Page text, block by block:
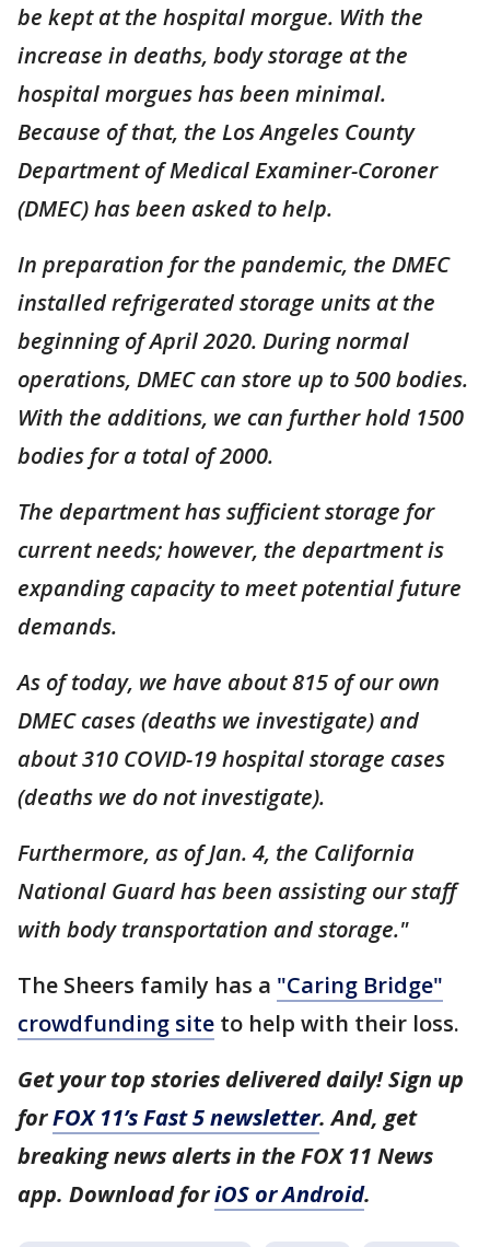
be kept at the hospital morgue. With the
increase in deaths, body storage at the
hospital morgues has been minimal.
Because of that, the Los Angeles County
Department of Medical Examiner-Coroner
(DMEC) has been asked to help.
In preparation for the pandemic, the DMEC
installed refrigerated storage units at the
beginning of April 2020. During normal
operations, DMEC can store up to 500 bodies.
With the additions, we can further hold 1500
bodies for a total of 2000.
The department has sufficient storage for
current needs; however, the department is
expanding capacity to meet potential future
demands.
As of today, we have about 815 of our own
DMEC cases (deaths we investigate) and
about 310 COVID-19 hospital storage cases
(deaths we do not investigate).
Furthermore, as of Jan. 4, the California
National Guard has been assisting our staff
with body transportation and storage."
The Sheers family has a "Caring Bridge"
crowdfunding site to help with their loss.
Get your top stories delivered daily! Sign up
forFOX 11’s Fast 5 newsletter. And, get
breaking news alerts in the FOX 11 News
app. Download foriOS or Android.